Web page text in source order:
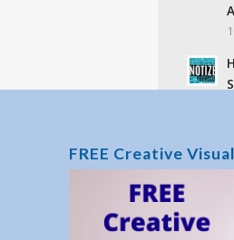
FREE Creative